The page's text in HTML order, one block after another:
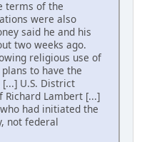
terms of the
were also
said he and his
two weeks ago.
religious use of
to have the
U.S. District
Lambert [...]
had initiated the
not federal